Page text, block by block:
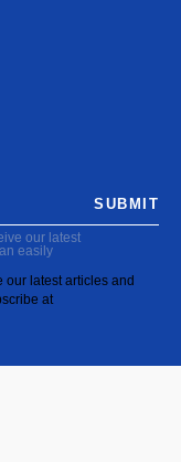
our latest
easily
our latest articles and
at
SUBMIT